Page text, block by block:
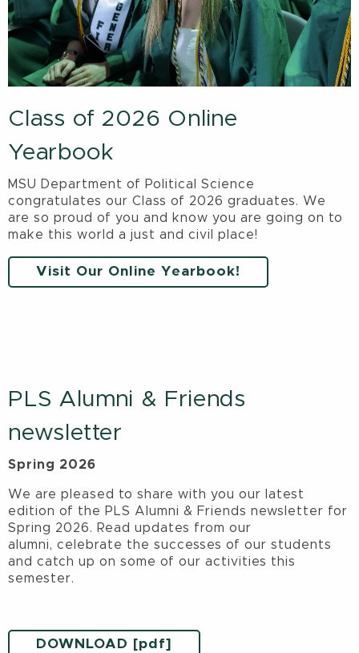
Class of 2026 Online
Yearbook
MSU Department of Political Science
congratulates our Class of 2026 graduates. We
are so proud of you and know you are going on to
make this world a just and civil place!
Visit Our Online Yearbook!
PLS Alumni & Friends
newsletter
Spring 2026
We are pleased to share with you our latest
edition of the PLS Alumni & Friends newsletter for
Spring 2026. Read updates from our
alumni, celebrate the successes of our students
and catch up on some of our activities this
semester.
DOWNLOAD [pdf]